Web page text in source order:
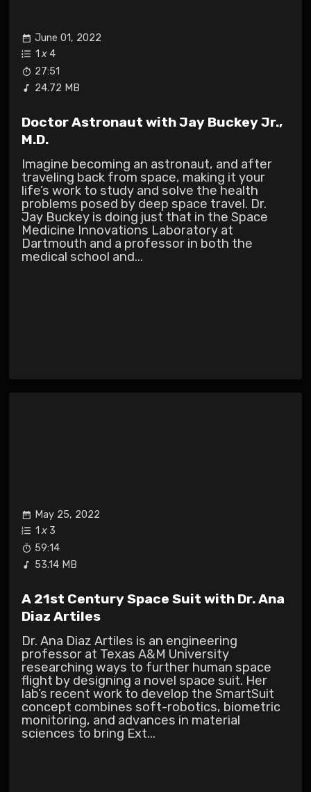
June 01, 2022
1 x4
27:51
24.72 MB
Doctor Astronaut with Jay Buckey Jr.,
M.D.
Imagine becoming an astronaut, and after
traveling back from space, making it your
life’s work to study and solve the health
problems posed by deep space travel. Dr.
Jay Buckey is doing just that in the Space
Medicine Innovations Laboratory at
Dartmouth and a professor in both the
medical school and...
May 25, 2022
1 x 3
59:14
53.14 MB
A 21st Century Space Suit with Dr. Ana
Diaz Artiles
Dr. Ana Diaz Artiles is an engineering
professor at Texas A&M University
researching ways to further human space
flight by designing a novel space suit. Her
lab’s recent work to develop the SmartSuit
concept combines soft-robotics, biometric
monitoring, and advances in material
sciences to bring Ext...